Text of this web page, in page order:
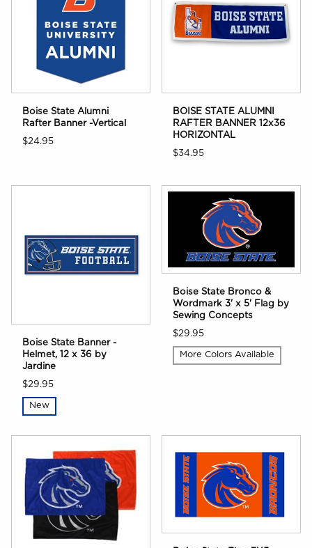
Boise State Alumni
Rafter Banner -Vertical
$24.95
BOISE STATE ALUMNI
RAFTER BANNER 12x36
HORIZONTAL
$34.95
Boise State Banner -
Helmet, 12 x 36 by
Jardine
$29.95
New
Boise State Bronco &
Wordmark 3' x 5' Flag by
Sewing Concepts
$29.95
More Colors Available